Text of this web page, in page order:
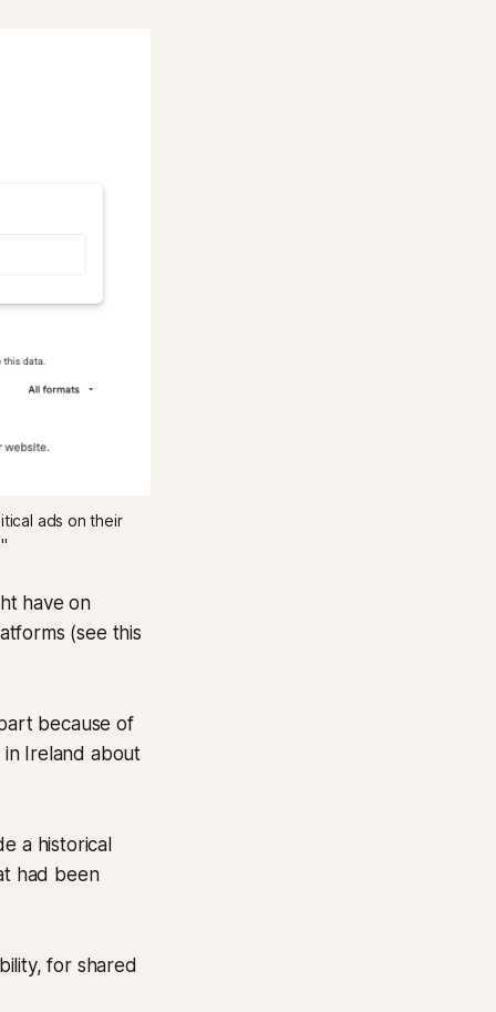
ads on their
have on
(see this
because of
Ireland about
a historical
had been
for shared